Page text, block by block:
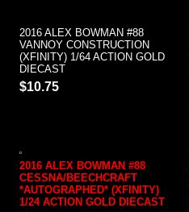
2016 ALEX BOWMAN #88
VANNOY CONSTRUCTION
(XFINITY) 1/64 ACTION GOLD
DIECAST
$10.75
2016 ALEX BOWMAN #88
CESSNA/BEECHCRAFT
*AUTOGRAPHED* (XFINITY)
1/24 ACTION GOLD DIECAST